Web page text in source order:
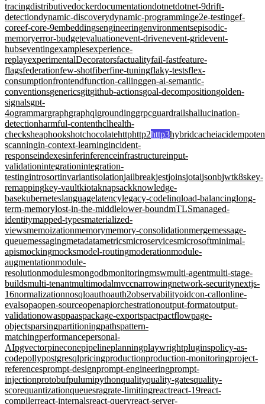
tracingdistributivedockerdocumentationdotnetdotnet-9drift-
detectiondynamic-discoverydynamic-programminge2e-testingef-
coreef-core-9embeddingsengineeringenvironmentsepisodic-
memoryerror-budgetevaluationevent-drivenevent-gridevent-
hubseventingexamplesexperience-
replayexperimentalDecoratorsfactualityfail-fastfeature-
flagsfederationfew-shotfiberfine-tuningflaky-testsflex-
consumptionfrontendfunction-callinggen-ai-semantic-
conventionsgenericsgitgithub-actionsgoal-decompositiongolden-
signalsgpt-
4ogrammargraphgraphqlgroundinggrpcguardrailshallucination-
detectionharmful-contenthclhealth-
checksheaphookshotchocolatehttphttp2http3hybridcacheiac
scanningin-context-learningincident-
responseindexesinferinferenceinfrastructureinput-
validationintegrationintegration-
testingintrosortinvariantisolationjailbreakjestjoinsjotaijsonbjwtk8skey-
remappingkey-vaultkiotaknapsackknowledge-
basekuberneteslanguagelatencylegacy-codelinqload-balancinglong-
term-memorylost-in-the-middlelower-boundmTLSmanaged-
identitymapped-typesmaterialized-
viewsmemoizationmemorymemory-consolidationmergemessage-
queuemessagingmetadatametricsmicroservicesmicrosoftminimal-
apismockingmocksmodel-routingmoderationmodule-
augmentationmodule-
resolutionmodulesmongodbmonitoringmswmulti-agentmulti-stage-
buildsmulti-tenantmultimodalmvccnarrowingnetwork-securitynextjs-
16normalizationnosqloauthoauth2observabilityoidcon-callonline-
evalsopaopen-sourceopenapiorchestrationoutput-formatoutput-
validationowasppaaspackage-exportspactpactflowpage-
objectsparsingpartitioningpathspattern-
matchingperformancepersonal-
AIpgvectorpineconepipelineplanningplaywrightpluginspolicy-as-
codepollypostgresqlpricingproductionproduction-monitoringproject-
referencesprompt-designprompt-engineeringprompt-
injectionprotobufpulumipythonqualityquality-gatesquality-
scorequantizationqueuesragrate-limitingreactreact-19react-
compilerreact-internalsreact-queryreact-server-